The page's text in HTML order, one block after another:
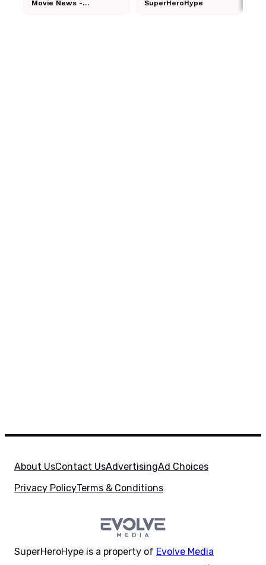
About UsContact UsAdvertisingAd Choices
Privacy PolicyTerms & Conditions
SuperHeroHype is a property of Evolve Media